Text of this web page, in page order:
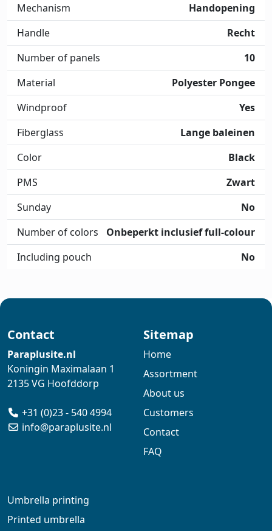
Handopening
Mechanism
Recht
Handle
10
Number of panels
Polyester Pongee
Material
Yes
Windproof
Lange baleinen
Fiberglass
Black
Color
Zwart
PMS
No
Sunday
Onbeperkt inclusief full-colour
Number of colors
No
Including pouch
Contact
Paraplusite.nl
Koningin Maximalaan 1
2135 VG Hoofddorp
+31 (0)23 - 540 4994
info@paraplusite.nl
Sitemap
Home
Assortment
About us
Customers
Contact
FAQ
Umbrella printing
Printed umbrella